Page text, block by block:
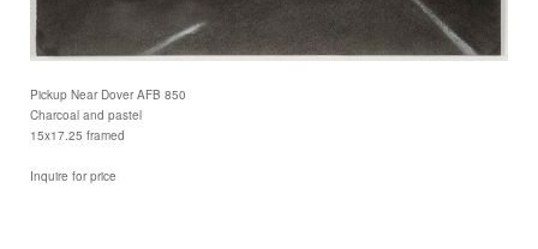
Pickup Near Dover AFB 850
Charcoal and pastel
15x17.25 framed
Inquire for price